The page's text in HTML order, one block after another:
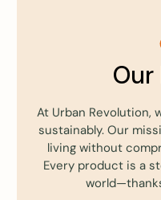
At Urban Revolution,
sustainably. Our
living without
Every product is a